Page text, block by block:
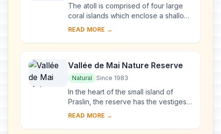
The atoll is comprised of four large
coral islands which enclose a shallow
lagoon; the group of islands is itself
READ MORE →
Vallée de Mai Nature Reserve
Natural Since 1983
In the heart of the small island of
Praslin, the reserve has the vestiges
of a natural palm forest preserved in
READ MORE →